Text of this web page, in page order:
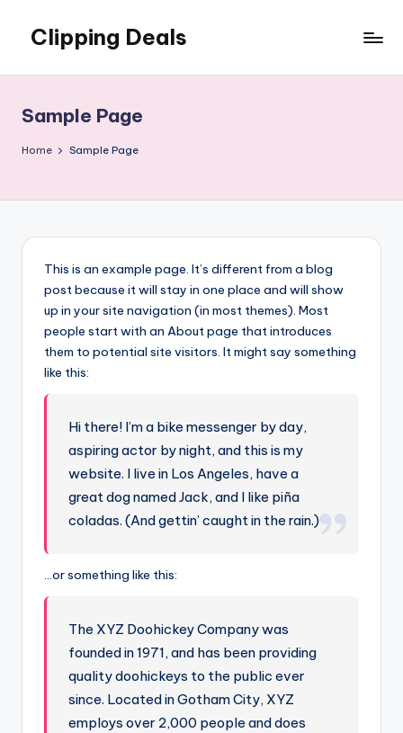
content
Clipping Deals
Deals
for
you
Sample Page
Home Sample Page
This is an example page. It’s different from a blog
post because it will stay in one place and will show
up in your site navigation (in most themes). Most
people start with an About page that introduces
them to potential site visitors. It might say something
like this:
Hi there! I’m a bike messenger by day,
aspiring actor by night, and this is my
website. I live in Los Angeles, have a
great dog named Jack, and I like piña
coladas. (And gettin’ caught in the rain.)
…or something like this:
The XYZ Doohickey Company was
founded in 1971, and has been providing
quality doohickeys to the public ever
since. Located in Gotham City, XYZ
employs over 2,000 people and does